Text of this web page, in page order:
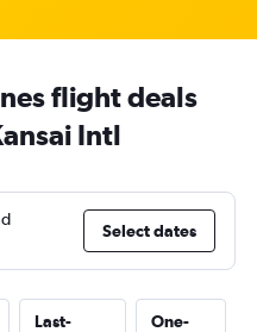
flight deals
Intl
Select dates
Last-
One-